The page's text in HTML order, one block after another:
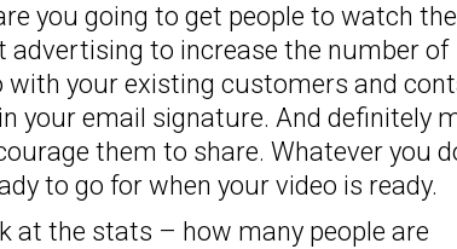
you going to get people to watch
advertising to increase the number of
with your existing customers and
your email signature. And definitely
them to share. Whatever you
to go for when your video is ready.
at the stats – how many people are